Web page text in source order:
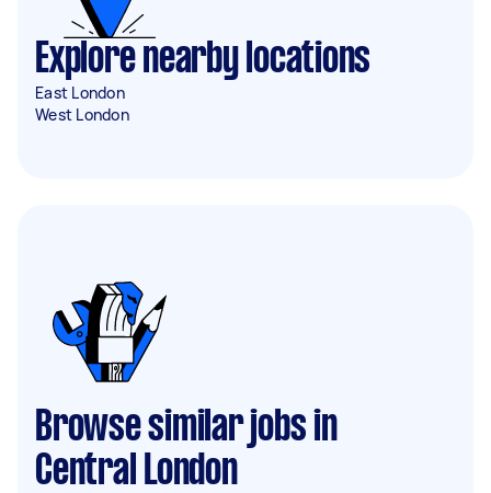
Explore nearby locations
East London
West London
Browse similar jobs in
Central London